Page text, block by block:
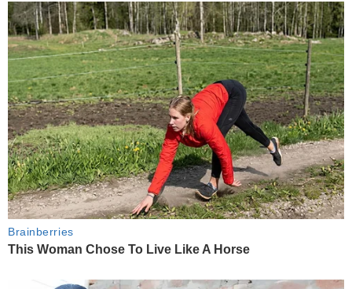
Brainberries
This Woman Chose To Live Like A Horse